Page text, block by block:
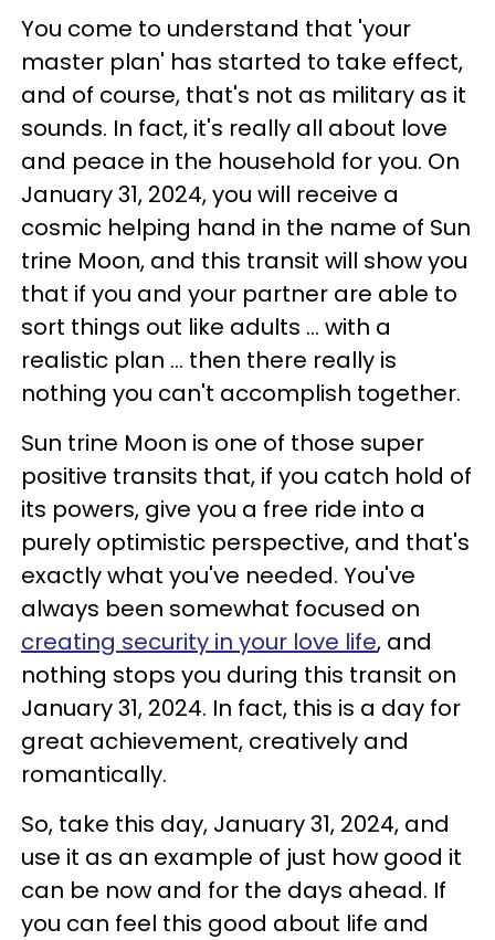
You come to understand that 'your
master plan' has started to take effect,
and of course, that's not as military as it
sounds. In fact, it's really all about love
and peace in the household for you. On
January 31, 2024, you will receive a
cosmic helping hand in the name of Sun
trine Moon, and this transit will show you
that if you and your partner are able to
sort things out like adults ... with a
realistic plan ... then there really is
nothing you can't accomplish together.
Sun trine Moon is one of those super
positive transits that, if you catch hold of
its powers, give you a free ride into a
purely optimistic perspective, and that's
exactly what you've needed. You've
always been somewhat focused on
creating security in your love life, and
nothing stops you during this transit on
January 31, 2024. In fact, this is a day for
great achievement, creatively and
romantically.
So, take this day, January 31, 2024, and
use it as an example of just how good it
can be now and for the days ahead. If
you can feel this good about life and